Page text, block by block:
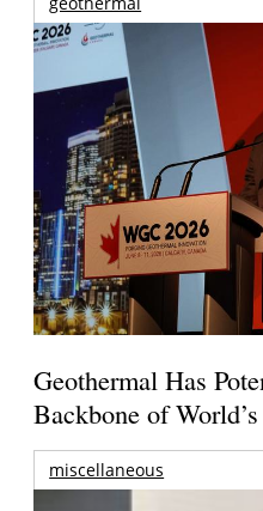
Geothermal Has
Backbone of
miscellaneous